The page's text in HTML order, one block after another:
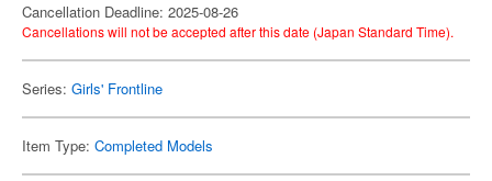
Cancellation Deadline: 2025-08-26
Cancellations will not be accepted after this date (Japan Standard Time).
Series: Girls' Frontline
Item Type: Completed Models